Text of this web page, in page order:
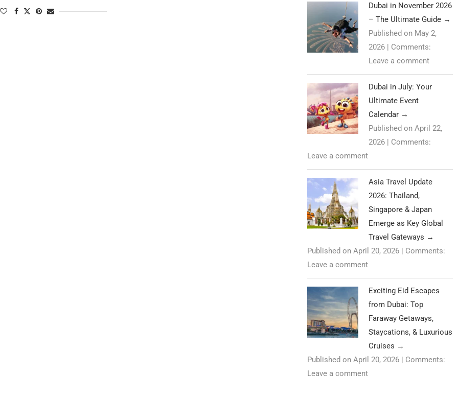
Dubai in November 2026
– The Ultimate Guide →
Published on May 2,
2026 | Comments:
Leave a comment
Dubai in July: Your
Ultimate Event
Calendar →
Published on April 22,
2026 | Comments:
Leave a comment
Asia Travel Update
2026: Thailand,
Singapore & Japan
Emerge as Key Global
Travel Gateways →
Published on April 20, 2026 | Comments:
Leave a comment
Exciting Eid Escapes
from Dubai: Top
Faraway Getaways,
Staycations, & Luxurious
Cruises →
Published on April 20, 2026 | Comments:
Leave a comment